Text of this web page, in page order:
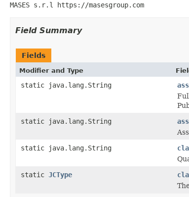
MASES s.r.l https://masesgroup.com
Field Summary
Fields
Modifier and Type
static java.lang.String
static java.lang.String
static java.lang.String
static JCType